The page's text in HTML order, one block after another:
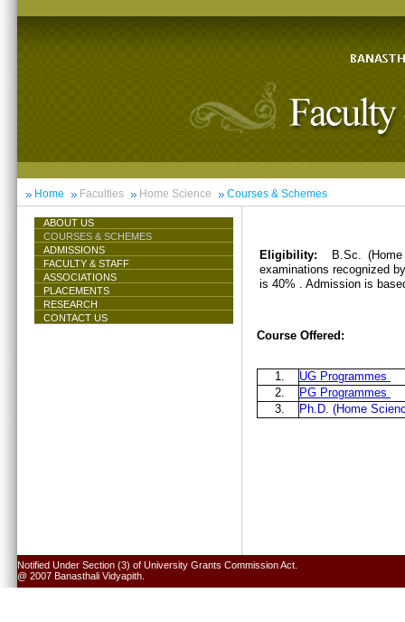
Home Faculties Home Science Courses & Schemes
ABOUT US
COURSES & SCHEMES
ADMISSIONS
FACULTY & STAFF
ASSOCIATIONS
PLACEMENTS
RESEARCH
CONTACT US
Eligibility:
B.Sc.
examinations recognized
is 40% . Admission is
Course Offered:
1.
UG Programmes
2.
PG Programmes
3.
Ph.D. (Home
Notified Under Section (3) of University Grants Commission Act.
@ 2007 Banasthali Vidyapith.